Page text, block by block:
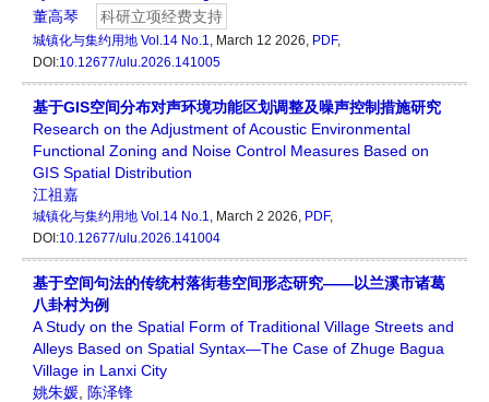
董高琴
科研立项经费支持
城镇化与集约用地 Vol.14 No.1, March 12 2026, PDF,
DOI:10.12677/ulu.2026.141005
基于GIS空间分布对声环境功能区划调整及噪声控制措施研究
Research on the Adjustment of Acoustic Environmental
Functional Zoning and Noise Control Measures Based on
GIS Spatial Distribution
江祖嘉
城镇化与集约用地 Vol.14 No.1, March 2 2026, PDF,
DOI:10.12677/ulu.2026.141004
基于空间句法的传统村落街巷空间形态研究——以兰溪市诸葛
八卦村为例
A Study on the Spatial Form of Traditional Village Streets and
Alleys Based on Spatial Syntax—The Case of Zhuge Bagua
Village in Lanxi City
姚朱媛
陈泽锋